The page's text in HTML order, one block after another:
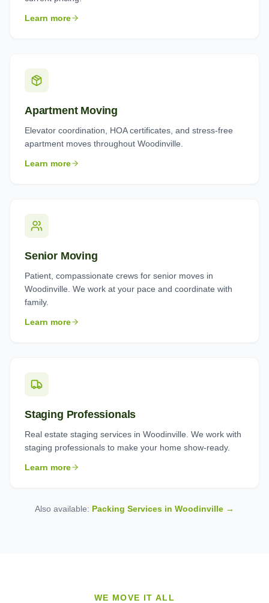
Learn more
Apartment Moving
Elevator coordination, HOA certificates, and stress-free
apartment moves throughout Woodinville.
Learn more
Senior Moving
Patient, compassionate crews for senior moves in
Woodinville. We work at your pace and coordinate with
family.
Learn more
Staging Professionals
Real estate staging services in Woodinville. We work with
staging professionals to make your home show-ready.
Learn more
Also available: Packing Services in Woodinville →
WE MOVE IT ALL